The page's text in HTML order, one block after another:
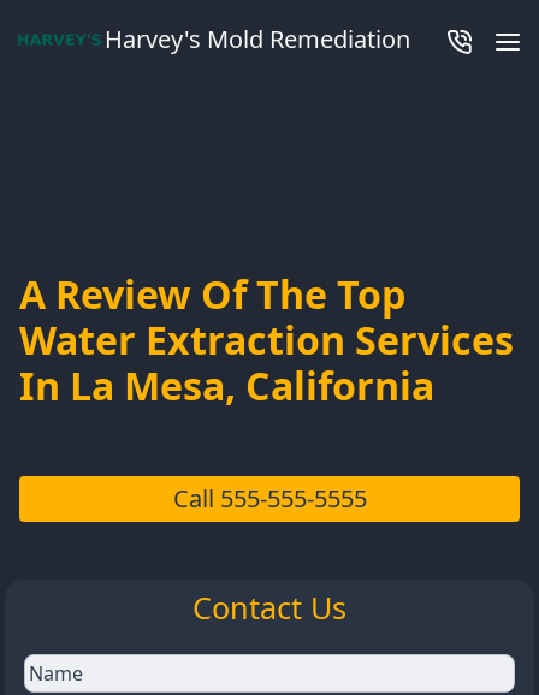
Harvey's Mold Remediation
A Review Of The Top
Water Extraction Services
In La Mesa, California
Call 555-555-5555
Contact Us